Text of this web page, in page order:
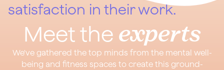
satisfaction in their work.
Meet the experts
We've gathered the top minds from the mental well-
being and fitness spaces to create this ground-